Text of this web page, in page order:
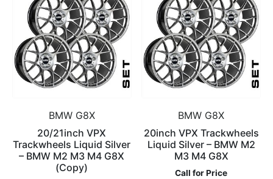
BMW G8X
20/21inch VPX
Trackwheels Liquid Silver
– BMW M2 M3 M4 G8X
(Copy)
BMW G8X
20inch VPX Trackwheels
Liquid Silver – BMW M2
M3 M4 G8X
Call for Price